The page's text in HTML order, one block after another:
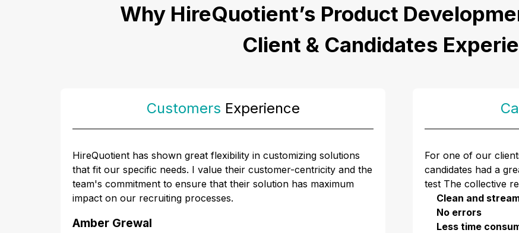
Why HireQuotient’s Product
Client & Candidates
Customers Experience
HireQuotient has shown great flexibility in customizing solutions
that fit our specific needs. I value their customer-centricity and the
team's commitment to ensure that their solution has maximum
impact on our recruiting processes.
Amber Grewal
For one of our
candidates had a
test The collective
Clean and
No errors
Less time